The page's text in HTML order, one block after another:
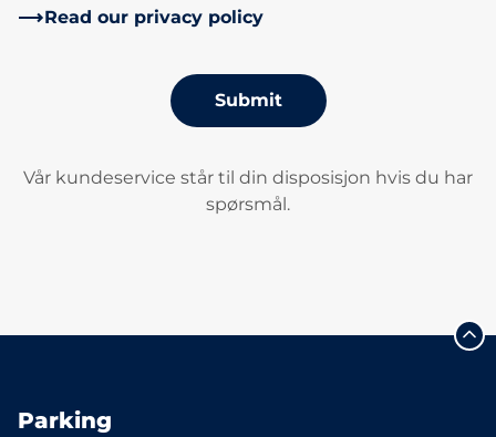
Read our privacy policy
Submit
Vår kundeservice står til din disposisjon hvis du har
spørsmål.
Parking